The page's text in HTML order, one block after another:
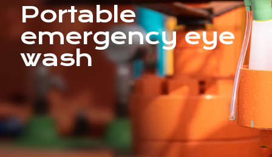
Portable
emergency eye
wash